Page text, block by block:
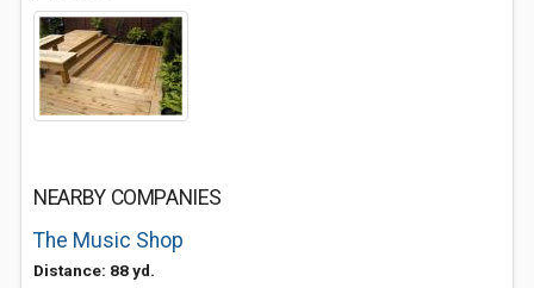
NEARBY COMPANIES
The Music Shop
Distance: 88 yd.